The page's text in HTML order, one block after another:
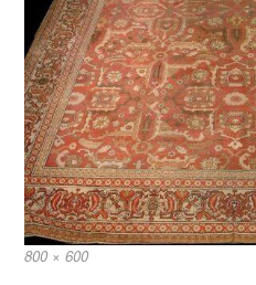
Full
800 × 600